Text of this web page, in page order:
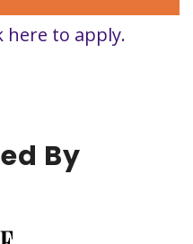
here to apply.
By